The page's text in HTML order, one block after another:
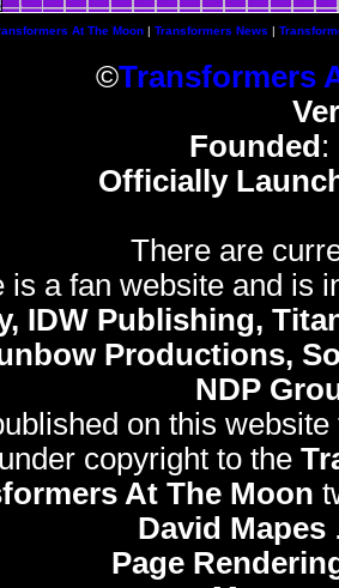
At The Moon| Transformers News |
©Transformers
Founded :
Officially
There are
is a fan website and is
IDW Publishing,
Productions,
NDP
on this
under copyright to the
At The Moon
David Mapes
Page